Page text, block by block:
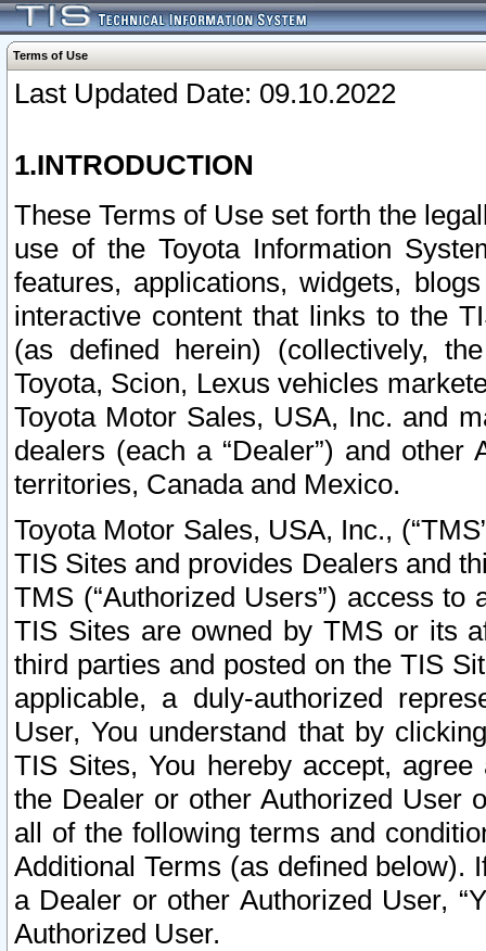
Terms of Use
Last Updated Date: 09.10.2022
1.INTRODUCTION
These Terms of Use set forth the
use of the Toyota Information
features, applications, widgets,
interactive content that links to the
(as defined herein) (collectively,
Toyota, Scion, Lexus vehicles
Toyota Motor Sales, USA, Inc. and
dealers (each a “Dealer”) and
territories, Canada and Mexico.
Toyota Motor Sales, USA, Inc.,
TIS Sites and provides Dealers and
TMS (“Authorized Users”) access
TIS Sites are owned by TMS or its
third parties and posted on the TIS
applicable, a duly-authorized
User, You understand that by
TIS Sites, You hereby accept,
the Dealer or other Authorized User
all of the following terms and
Additional Terms (as defined below).
a Dealer or other Authorized User,
Authorized User.